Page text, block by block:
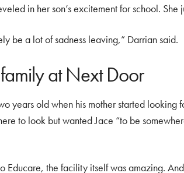
in her son’s excitement for school.
be a lot of sadness leaving,” Darrian said.
at Next Door
years old when his mother started
to look but wanted Jace “to be
Educare, the facility itself was amazing.